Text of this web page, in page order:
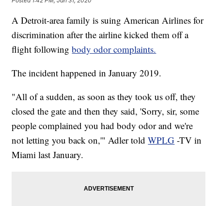
A Detroit-area family is suing American Airlines for
discrimination after the airline kicked them off a
flight followingbody odor complaints.
The incident happened in January 2019.
"All of a sudden, as soon as they took us off, they
closed the gate and then they said, 'Sorry, sir, some
people complained you had body odor and we're
not letting you back on,'" Adler toldWPLG -TV in
Miami last January.